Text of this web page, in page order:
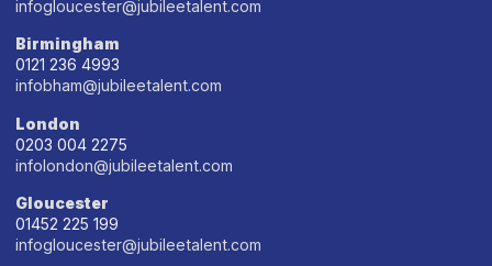
infogloucester@jubileetalent.com
Birmingham
0121 236 4993
infobham@jubileetalent.com
London
0203 004 2275
infolondon@jubileetalent.com
Gloucester
01452 225 199
infogloucester@jubileetalent.com